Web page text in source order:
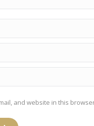
and website in this